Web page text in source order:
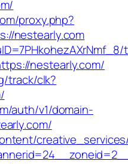
proxy.php?
nestearly.com
nestearly.com/
track/clk?
auth/v1/domain-